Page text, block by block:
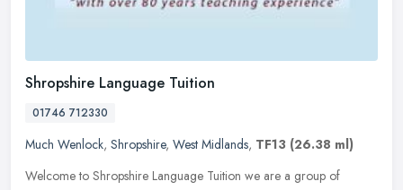
Shropshire Language Tuition
01746 712330
Much Wenlock, Shropshire, West Midlands, TF13 (26.38 ml)
Welcome to Shropshire Language Tuition we are a group of